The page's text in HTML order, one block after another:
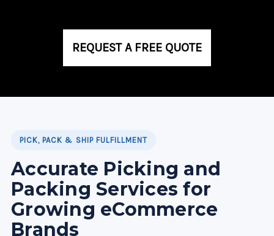
REQUEST A FREE QUOTE
PICK, PACK & SHIP FULFILLMENT
Accurate Picking and
Packing Services for
Growing eCommerce
Brands